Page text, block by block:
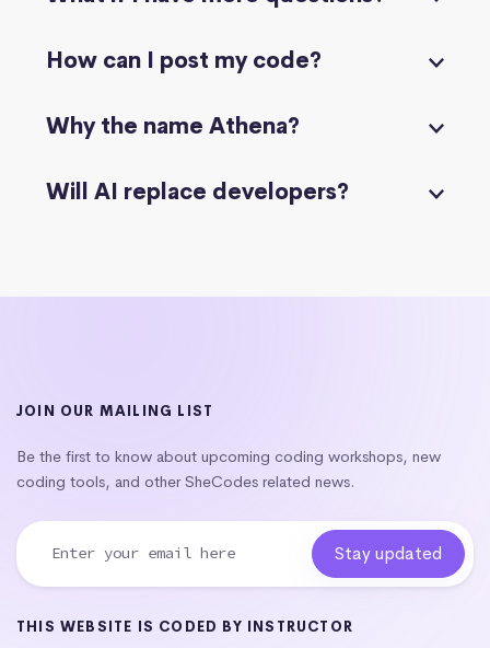
How can I post my code?
Why the name Athena?
Will AI replace developers?
JOIN OUR MAILING LIST
Be the first to know about upcoming coding workshops, new
coding tools, and other SheCodes related news.
THIS WEBSITE IS CODED BY INSTRUCTOR